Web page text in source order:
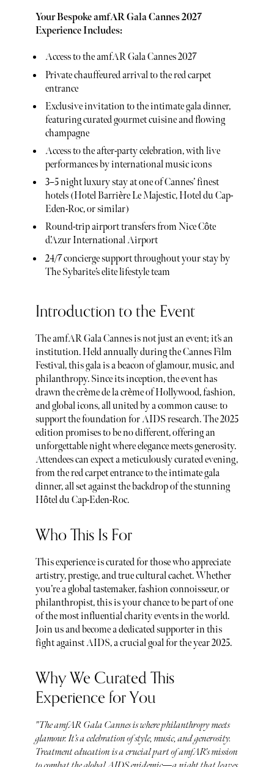
Your Bespoke amfAR Gala Cannes 2027
Experience Includes:
Access to the amfAR Gala Cannes 2027
Private chauffeured arrival to the red carpet
entrance
Exclusive invitation to the intimate gala dinner,
featuring curated gourmet cuisine and flowing
champagne
Access to the after-party celebration, with live
performances by international music icons
3–5 night luxury stay at one of Cannes’ finest
hotels (Hotel Barrière Le Majestic, Hotel du Cap-
Eden-Roc, or similar)
Round-trip airport transfers from Nice Côte
d’Azur International Airport
24/7 concierge support throughout your stay by
The Sybarite’s elite lifestyle team
Introduction to the Event
The amfAR Gala Cannes is not just an event; it’s an
institution. Held annually during the Cannes Film
Festival, this gala is a beacon of glamour, music, and
philanthropy. Since its inception, the event has
drawn the crème de la crème of Hollywood, fashion,
and global icons, all united by a common cause: to
support the foundation for AIDS research. The 2025
edition promises to be no different, offering an
unforgettable night where elegance meets generosity.
Attendees can expect a meticulously curated evening,
from the red carpet entrance to the intimate gala
dinner, all set against the backdrop of the stunning
Hôtel du Cap-Eden-Roc.
Who This Is For
This experience is curated for those who appreciate
artistry, prestige, and true cultural cachet. Whether
you’re a global tastemaker, fashion connoisseur, or
philanthropist, this is your chance to be part of one
of the most influential charity events in the world.
Join us and become a dedicated supporter in this
fight against AIDS, a crucial goal for the year 2025.
Why We Curated This
Experience for You
"The amfAR Gala Cannes is where philanthropy meets
glamour. It’s a celebration of style, music, and generosity.
Treatment education is a crucial part of amfAR's mission